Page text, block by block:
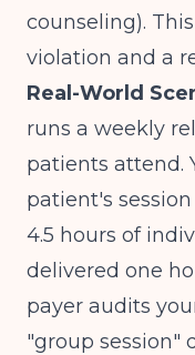
counseling).
violation and a
Real-World
runs a weekly
patients attend.
patient's
4.5 hours of
delivered one
payer audits
"group session"